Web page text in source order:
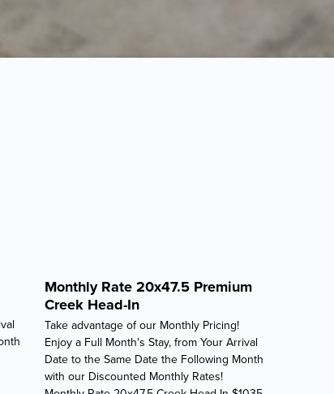
Monthly Rate 20x47.5 Premium
Creek Head-In
Take advantage of our Monthly Pricing!
Enjoy a Full Month's Stay, from Your Arrival
Date to the Same Date the Following Month
with our Discounted Monthly Rates!